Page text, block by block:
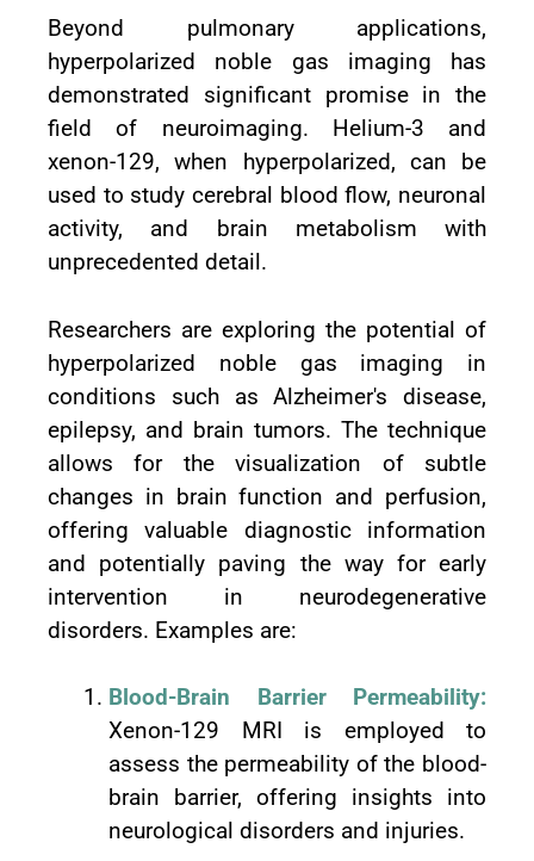
Beyond pulmonary applications,
hyperpolarized noble gas imaging has
demonstrated significant promise in the
field of neuroimaging. Helium-3 and
xenon-129, when hyperpolarized, can be
used to study cerebral blood flow, neuronal
activity, and brain metabolism with
unprecedented detail.
Researchers are exploring the potential of
hyperpolarized noble gas imaging in
conditions such as Alzheimer's disease,
epilepsy, and brain tumors. The technique
allows for the visualization of subtle
changes in brain function and perfusion,
offering valuable diagnostic information
and potentially paving the way for early
intervention in neurodegenerative
disorders. Examples are:
Blood-Brain Barrier Permeability:
Xenon-129 MRI is employed to
assess the permeability of the blood-
brain barrier, offering insights into
neurological disorders and injuries.